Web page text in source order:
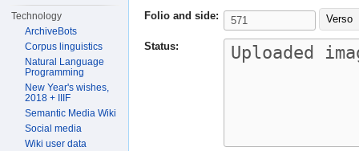
Folio and side: Verso
Status:
Technology
ArchiveBots
Corpus linguistics
Natural Language
Programming
New Year's wishes,
2018 + IIIF
Semantic Media Wiki
Social media
Wiki user data